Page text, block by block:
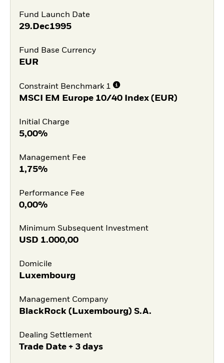
Fund Launch Date
29.Dec1995
Fund Base Currency
EUR
Constraint Benchmark 1
MSCI EM Europe 10/40 Index (EUR)
Initial Charge
5,00%
Management Fee
1,75%
Performance Fee
0,00%
Minimum Subsequent Investment
USD 1.000,00
Domicile
Luxembourg
Management Company
BlackRock (Luxembourg) S.A.
Dealing Settlement
Trade Date + 3 days